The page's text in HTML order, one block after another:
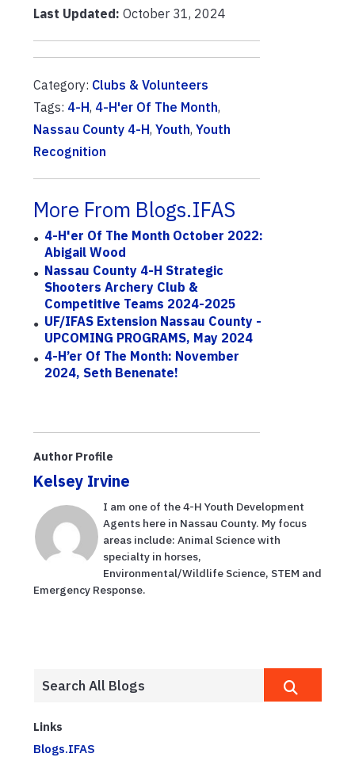
Last Updated: October 31, 2024
Category: Clubs & Volunteers
Tags: 4-H, 4-H'er Of The Month,
Nassau County 4-H, Youth, Youth
Recognition
More From Blogs.IFAS
4-H'er Of The Month October 2022:
Abigail Wood
Nassau County 4-H Strategic
Shooters Archery Club &
Competitive Teams 2024-2025
UF/IFAS Extension Nassau County -
UPCOMING PROGRAMS, May 2024
4-H’er Of The Month: November
2024, Seth Benenate!
Author Profile
Kelsey Irvine
I am one of the 4-H Youth Development
Agents here in Nassau County. My focus
areas include: Animal Science with
specialty in horses,
Environmental/Wildlife Science, STEM and
Emergency Response.
Links
Blogs.IFAS